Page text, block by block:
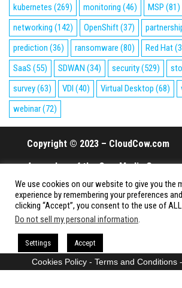
kubernetes (269) monitoring (46) MSP (81)
networking (142) OpenShift(37)
prediction (36) ransomware (80) Red Hat
SaaS (55) SDWAN (34) security(529)
survey(63) VDI (40) Virtual Desktop (68)
webinar(72)
Copyright © 2023 – CloudCow.com
A member of the Cow Media Group.
All rights reserved.
Proudly powered by
We use cookies on our website to give you the
experience by remembering your preferences
clicking “Accept”, you consent to the use of
Do not sell my personal information.
Settings Accept
Cookies Policy- Terms and Conditions-